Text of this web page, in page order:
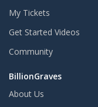
My Tickets
Get Started Videos
Community
BillionGraves
About Us